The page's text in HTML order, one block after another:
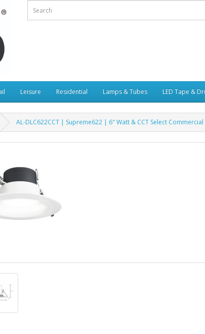
Leisure Residential Lamps & Tubes LED Tape &
AL-DLC622CCT | Supreme622 | 6" Watt & CCT Select